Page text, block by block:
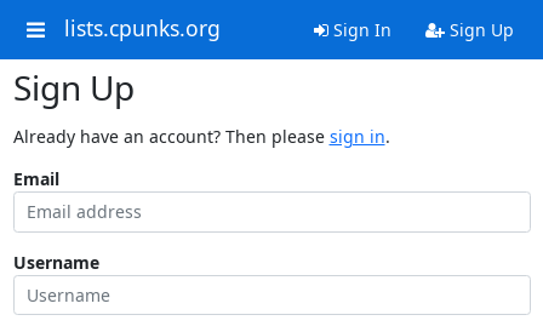
lists.cpunks.org Sign In Sign Up
Sign Up
Already have an account? Then please sign in.
Email
Username